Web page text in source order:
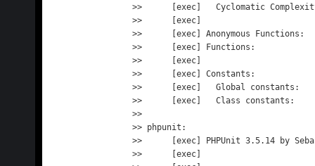
>>      [exec]   Cyclomatic
>>      [exec]
>>      [exec] Anonymous
>>      [exec] Functions:
>>      [exec]
>>      [exec] Constants:
>>      [exec]   Global
>>      [exec]   Class
>>
>> phpunit:
>>      [exec] PHPUnit 3.5.14 by
>>      [exec]